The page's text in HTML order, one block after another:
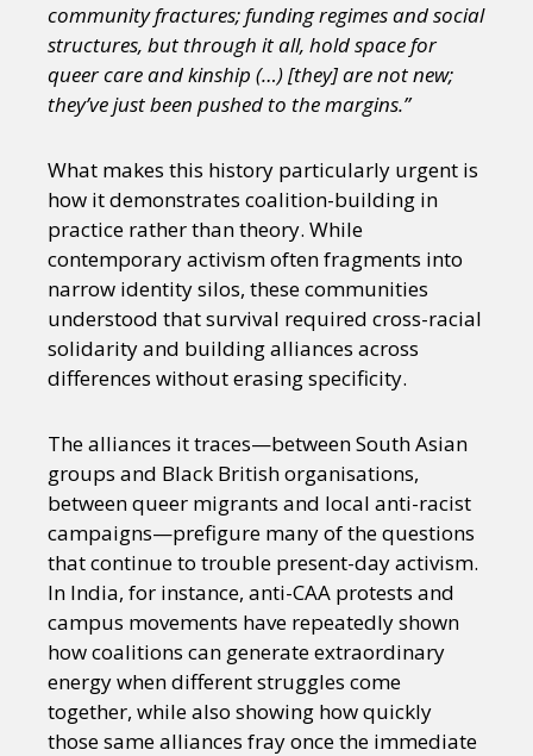
community fractures; funding regimes and social
structures, but through it all, hold space for
queer care and kinship (…) [they] are not new;
they’ve just been pushed to the margins.”
What makes this history particularly urgent is
how it demonstrates coalition-building in
practice rather than theory. While
contemporary activism often fragments into
narrow identity silos, these communities
understood that survival required cross-racial
solidarity and building alliances across
differences without erasing specificity.
The alliances it traces—between South Asian
groups and Black British organisations,
between queer migrants and local anti-racist
campaigns—prefigure many of the questions
that continue to trouble present-day activism.
In India, for instance, anti-CAA protests and
campus movements have repeatedly shown
how coalitions can generate extraordinary
energy when different struggles come
together, while also showing how quickly
those same alliances fray once the immediate